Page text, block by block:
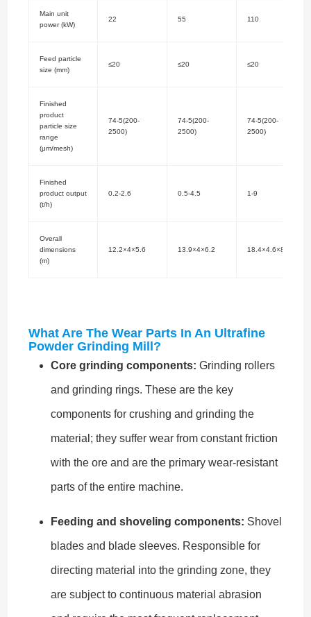
Main unit
power (kW)
22 55 110
Feed particle
size (mm)
≤20 ≤20 ≤20
Finished
product
particle size
range
(μm/mesh)
74-5(200-
2500)
74-5(200-
2500)
74-5(200-
2500)
Finished
product output
(t/h)
0.2-2.6 0.5-4.5 1-9
Overall
dimensions
(m)
12.2×4×5.6 13.9×4×6.2 18.4×4.6×8.6
What Are The Wear Parts In An Ultrafine
Powder Grinding Mill?
Core grinding components: Grinding rollers
and grinding rings. These are the key
components for crushing and grinding the
material; they suffer wear from constant friction
with the ore and are the primary wear-resistant
parts of the entire machine.
Feeding and shoveling components: Shovel
blades and blade sleeves. Responsible for
directing material into the grinding zone, they
are subject to continuous material abrasion